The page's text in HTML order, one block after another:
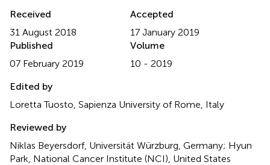
Received
31 August 2018
Accepted
17 January 2019
Published
07 February 2019
Volume
10 - 2019
Edited by
Loretta Tuosto, Sapienza University of Rome, Italy
Reviewed by
Niklas Beyersdorf, Universität Würzburg, Germany; Hyun
Park, National Cancer Institute (NCI), United States